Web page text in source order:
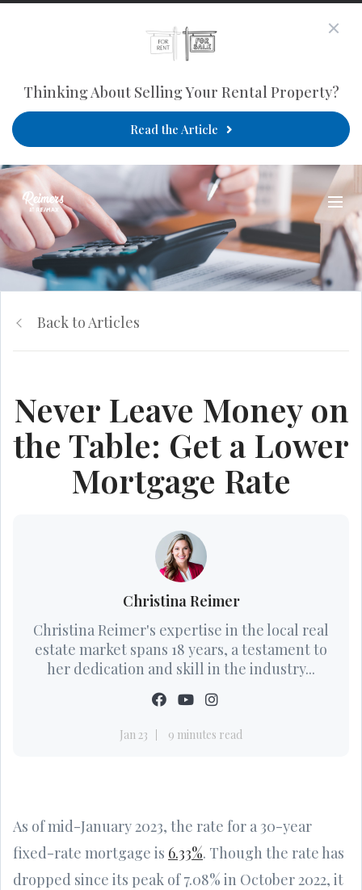
Thinking About Selling Your Rental Property?
Read the Article
Back to Articles
Never Leave Money on
the Table: Get a Lower
Mortgage Rate
Christina Reimer
Christina Reimer's expertise in the local real
estate market spans 18 years, a testament to
her dedication and skill in the industry...
Jan 23 9 minutes read
As of mid-January 2023, the rate for a 30-year
fixed-rate mortgage is 6.33%. Though the rate has
dropped since its peak of 7.08% in October 2022, it